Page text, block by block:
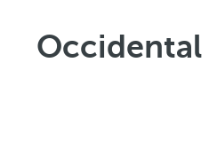
Occidental